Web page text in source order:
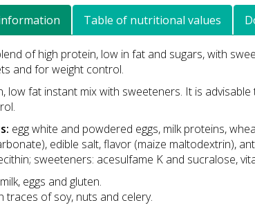
Table of nutritional values
of high protein, low in fat and sugars, with
and for weight control.
low fat instant mix with sweeteners. It is
egg white and powdered eggs, milk proteins,
edible salt, flavor (maize maltodextrin),
sweeteners: acesulfame K and sucralose,
milk, eggs and gluten.
traces of soy, nuts and celery.